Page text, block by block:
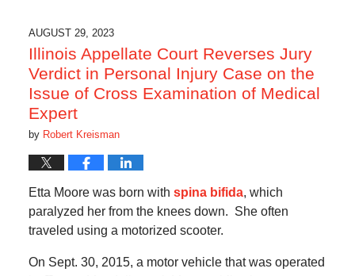
5:40
am
AUGUST 29, 2023
Illinois Appellate Court Reverses Jury
Verdict in Personal Injury Case on the
Issue of Cross Examination of Medical
Expert
by Robert Kreisman
Etta Moore was born with spina bifida, which
paralyzed her from the knees down. She often
traveled using a motorized scooter.
On Sept. 30, 2015, a motor vehicle that was operated